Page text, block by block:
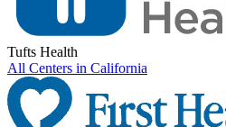
Tufts Health
All Centers in California